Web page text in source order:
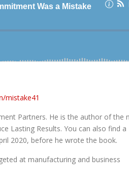
mistake41
Partners. He is the author of the
Lasting Results. You can also find a
2020, before he wrote the book.
at manufacturing and business